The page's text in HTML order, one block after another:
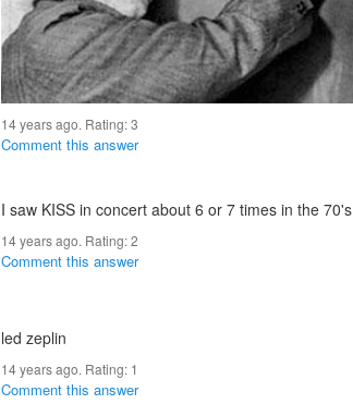
14 years ago. Rating:3
Comment this answer
I saw KISS in concert about 6 or 7 times in the 70's
14 years ago. Rating:2
Comment this answer
led zeplin
14 years ago. Rating: 1
Comment this answer